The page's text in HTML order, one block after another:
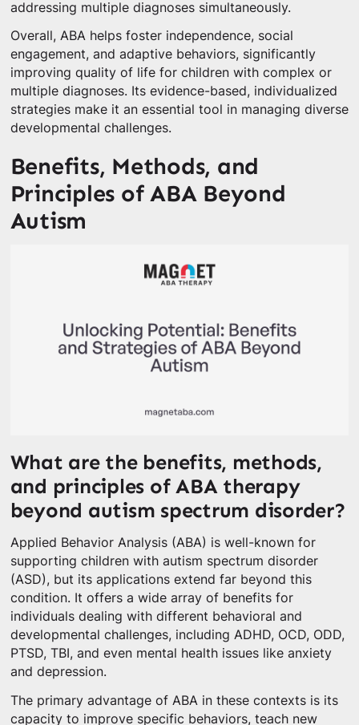
addressing multiple diagnoses simultaneously.
Overall, ABA helps foster independence, social
engagement, and adaptive behaviors, significantly
improving quality of life for children with complex or
multiple diagnoses. Its evidence-based, individualized
strategies make it an essential tool in managing diverse
developmental challenges.
Benefits, Methods, and
Principles of ABA Beyond
Autism
What are the benefits, methods,
and principles of ABA therapy
beyond autism spectrum disorder?
Applied Behavior Analysis (ABA) is well-known for
supporting children with autism spectrum disorder
(ASD), but its applications extend far beyond this
condition. It offers a wide array of benefits for
individuals dealing with different behavioral and
developmental challenges, including ADHD, OCD, ODD,
PTSD, TBI, and even mental health issues like anxiety
and depression.
The primary advantage of ABA in these contexts is its
capacity to improve specific behaviors, teach new